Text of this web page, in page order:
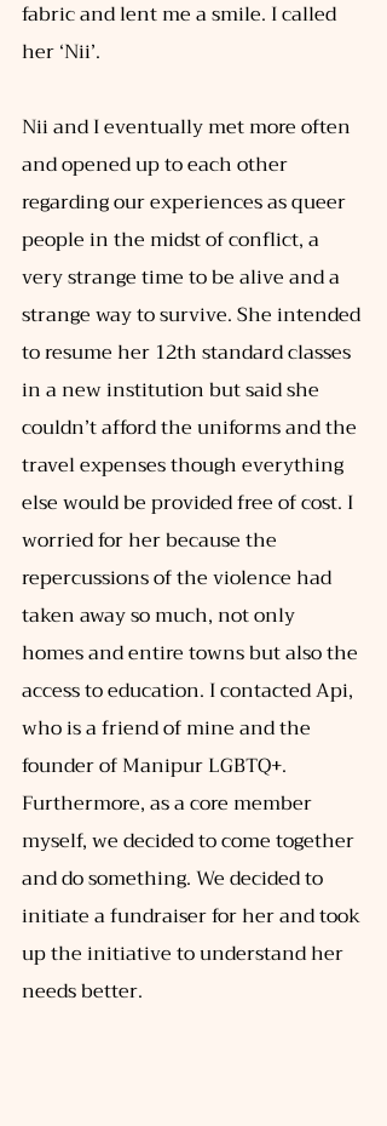
fabric and lent me a smile. I called
her ‘Nii’.
Nii and I eventually met more often
and opened up to each other
regarding our experiences as queer
people in the midst of conflict, a
very strange time to be alive and a
strange way to survive. She intended
to resume her 12th standard classes
in a new institution but said she
couldn’t afford the uniforms and the
travel expenses though everything
else would be provided free of cost. I
worried for her because the
repercussions of the violence had
taken away so much, not only
homes and entire towns but also the
access to education. I contacted Api,
who is a friend of mine and the
founder of Manipur LGBTQ+.
Furthermore, as a core member
myself, we decided to come together
and do something. We decided to
initiate a fundraiser for her and took
up the initiative to understand her
needs better.